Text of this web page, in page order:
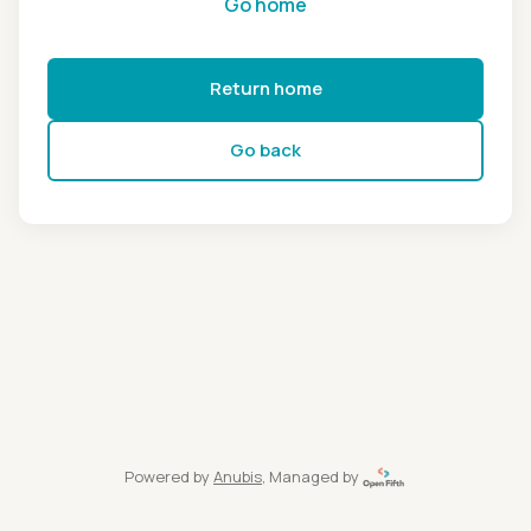
Return home
Go back
Powered by Anubis, Managed by